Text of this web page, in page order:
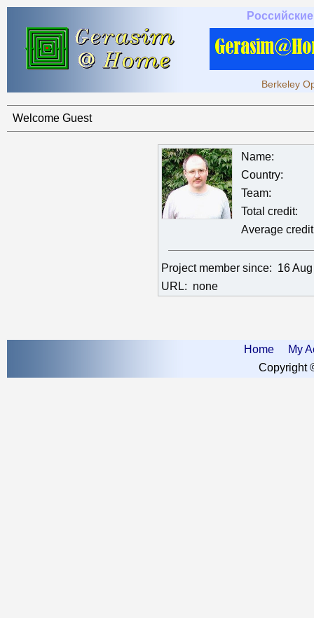
Berkeley
Welcome Guest
Name:
Country:
Team:
Total credit:
Average
Project member since: 16
URL: none
Home
My
Copyright